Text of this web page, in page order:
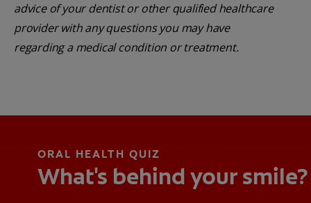
advice of your dentist or other qualified healthcare
provider with any questions you may have
regarding a medical condition or treatment.
ORAL HEALTH QUIZ
What's behind your smile?